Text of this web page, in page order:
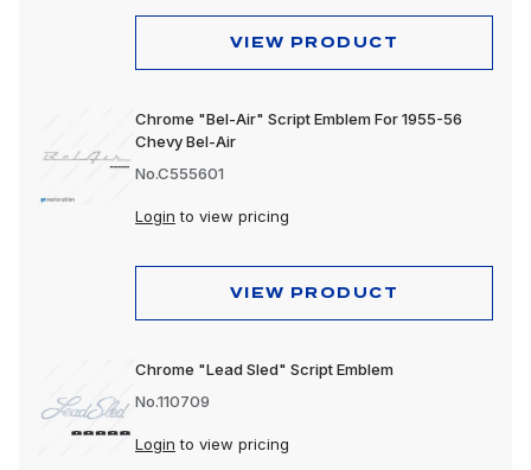
VIEW PRODUCT
Chrome "Bel-Air" Script Emblem For 1955-56
Chevy Bel-Air
No.C555601
Login to view pricing
VIEW PRODUCT
Chrome "Lead Sled" Script Emblem
No.110709
Login to view pricing